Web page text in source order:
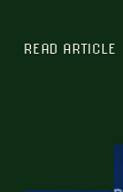
READ ARTICLE